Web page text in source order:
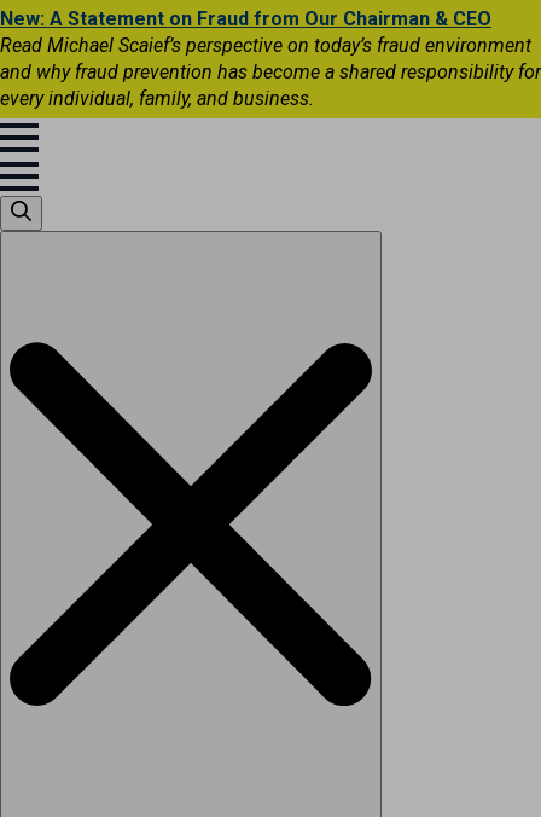
New: A Statement on Fraud from Our Chairman & CEO
Read Michael Scaief’s perspective on today’s fraud environment
and why fraud prevention has become a shared responsibility for
every individual, family, and business.